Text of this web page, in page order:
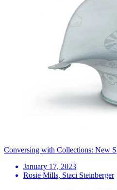
Conversing with Collections: New
January 17, 2023
Rosie Mills, Staci Steinberger